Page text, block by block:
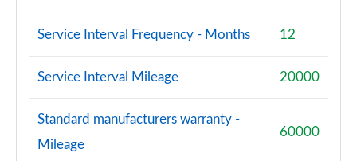
Service Interval Frequency - Months 12
Service Interval Mileage 20000
Standard manufacturers warranty -
Mileage
60000